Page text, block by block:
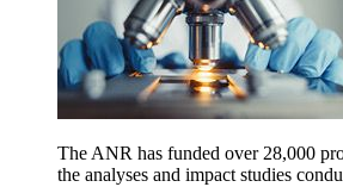
The ANR has funded over 28,000
the analyses and impact studies